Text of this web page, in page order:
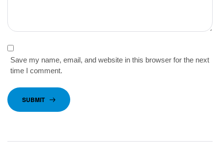
Save my name, email, and website in this browser for the next
time I comment.
SUBMIT